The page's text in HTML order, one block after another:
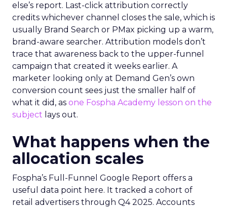
else’s report. Last-click attribution correctly
credits whichever channel closes the sale, which is
usually Brand Search or PMax picking up a warm,
brand-aware searcher. Attribution models don’t
trace that awareness back to the upper-funnel
campaign that created it weeks earlier. A
marketer looking only at Demand Gen’s own
conversion count sees just the smaller half of
what it did, as one Fospha Academy lesson on the
subject lays out.
What happens when the
allocation scales
Fospha’s Full-Funnel Google Report offers a
useful data point here. It tracked a cohort of
retail advertisers through Q4 2025. Accounts